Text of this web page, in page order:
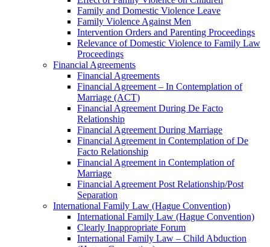
Family and Domestic Violence Leave
Family Violence Against Men
Intervention Orders and Parenting Proceedings
Relevance of Domestic Violence to Family Law
Proceedings
Financial Agreements
Financial Agreements
Financial Agreement – In Contemplation of
Marriage (ACT)
Financial Agreement During De Facto
Relationship
Financial Agreement During Marriage
Financial Agreement in Contemplation of De
Facto Relationship
Financial Agreement in Contemplation of
Marriage
Financial Agreement Post Relationship/Post
Separation
International Family Law (Hague Convention)
International Family Law (Hague Convention)
Clearly Inappropriate Forum
International Family Law – Child Abduction